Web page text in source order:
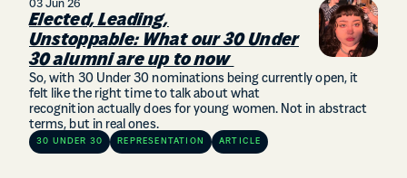
03 Jun 26
Elected, Leading,
Unstoppable: What our 30 Under
30 alumni are up to now
So, with 30 Under 30 nominations being currently open, it
felt like the right time to talk about what
recognition actually does for young women. Not in abstract
terms, but in real ones.
30 UNDER 30 REPRESENTATION ARTICLE